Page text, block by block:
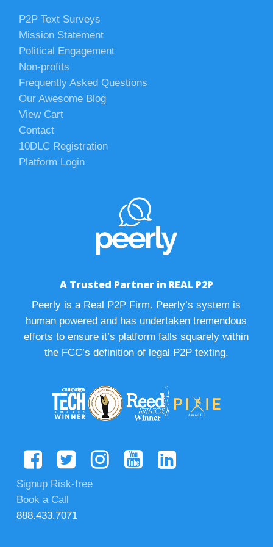
P2P Text Surveys
Mission Statement
Political Engagement
Non-profits
Frequently Asked Questions
Our Awesome Blog
View Cart
Contact
10DLC Registration
Platform Login
A Trusted Partner in REAL P2P
Peerly is a Real P2P Firm. Peerly’s system is
human powered and has undertaken tremendous
efforts to ensure it’s platform falls squarely within
the FCC’s definition of legal P2P texting.
Signup Risk-free
Book a Call
888.433.7071